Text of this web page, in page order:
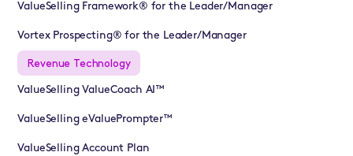
ValueSelling Framework® for the Leader/Manager
Vortex Prospecting® for the Leader/Manager
Revenue Technology
ValueSelling ValueCoach AI™
ValueSelling eValuePrompter™
ValueSelling Account Plan